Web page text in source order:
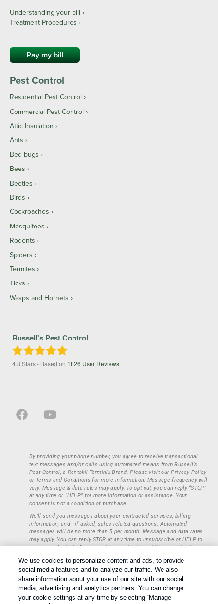
Understanding your bill ›
Treatment-Procedures ›
Pay my bill
Pest Control
Residential Pest Control
Commercial Pest Control
Attic Insulation
Ants
Bed bugs
Bees
Beetles
Birds
Cockroaches
Mosquitoes
Rodents
Spiders
Termites
Ticks
Wasps and Hornets
Russell's Pest Control
4.8 Stars - Based on 1826 User Reviews
By providing your phone number, you agree to receive transactional
text messages and/or calls using automated means from Russell’s
Pest Control, a Rentokil-Terminix Brand. Please visit our Privacy Policy
or Terms and Conditions for more information. Message frequency will
vary. Message & data rates may apply. To opt out, you can reply “STOP”
at any time or “HELP” for more information or assistance. Your
consent is not a condition of purchase.
We’ll send you messages about your contracted services, billing
information, and - if asked, sales related questions. Automated
messages will be no more than 5 per month. Message and data rates
may apply. You can reply STOP at any time to unsubscribe or HELP to
get more info, including our privacy policy here. All communications
any third parties or entities. This information will be retained only to
verify whether a user is to receive additional communications.
Treatments and Covered Pests defined in your Plan. Limitations apply.
See Plan for details.1
We use cookies to personalize content and ads, to provide
social media features and to analyze our traffic. We also
share information about your use of our site with our social
media, advertising and analytics partners. You can change
your cookie settings at any time by selecting “Manage